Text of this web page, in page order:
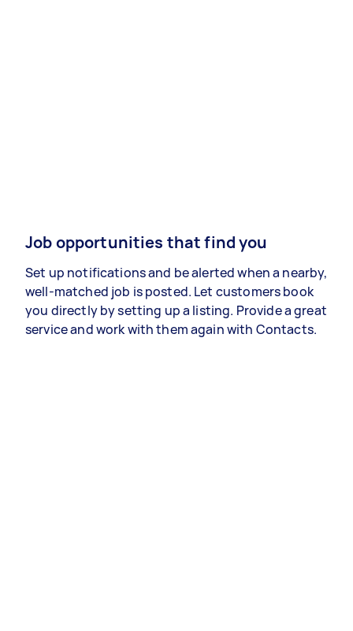
Job opportunities that find you
Set up notifications and be alerted when a nearby,
well-matched job is posted. Let customers book
you directly by setting up a listing. Provide a great
service and work with them again with Contacts.